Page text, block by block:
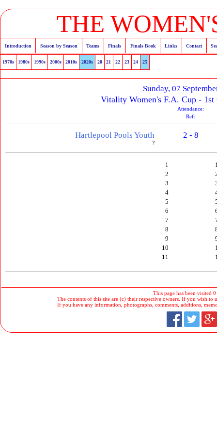
THE
Introduction Season by Season Teams Finals Finals Book Links Contact
1970s 1980s 1990s 2000s 2010s 2020s 20 21 22 23 24 25
Sunday, 07
Vitality Women's F.A. Cup -
Attendance:
Ref:
Hartlepool Pools Youth
?
2 - 8
1
2
3
4
5
6
7
8
9
10
11
This page has been visited
The contents of this site are (c) their respective owners. If you wish to
If you have any information, photographs, comments, additions,